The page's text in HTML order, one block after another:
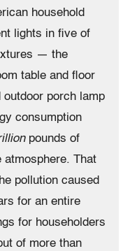
household
lights in five of
— the
table and floor
outdoor porch lamp
consumption
pounds of
atmosphere. That
pollution caused
for an entire
for householders
of more than